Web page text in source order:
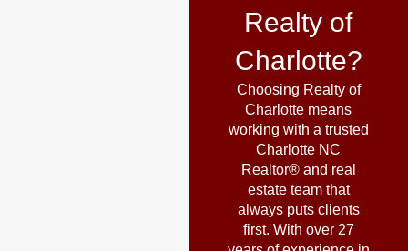
Realty of
Charlotte?
Choosing Realty of
Charlotte means
working with a trusted
Charlotte NC
Realtor® and real
estate team that
always puts clients
first. With over 27